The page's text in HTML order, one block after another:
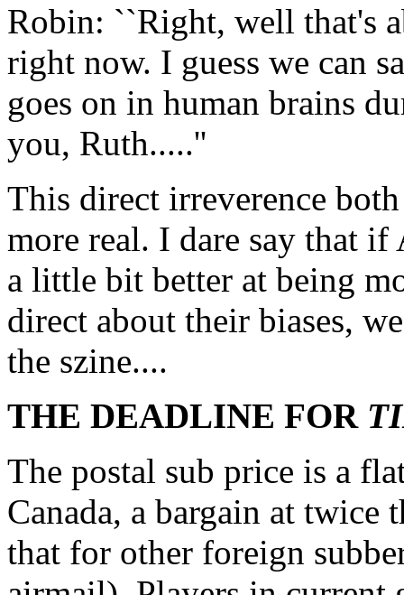
Robin: ``Right, well that's
right now. I guess we can
goes on in human brains
you, Ruth.....''
This direct irreverence
more real. I dare say that if
a little bit better at being
direct about their biases,
the szine....
THE DEADLINE FOR
The postal sub price is a
Canada, a bargain at twice
that for other foreign